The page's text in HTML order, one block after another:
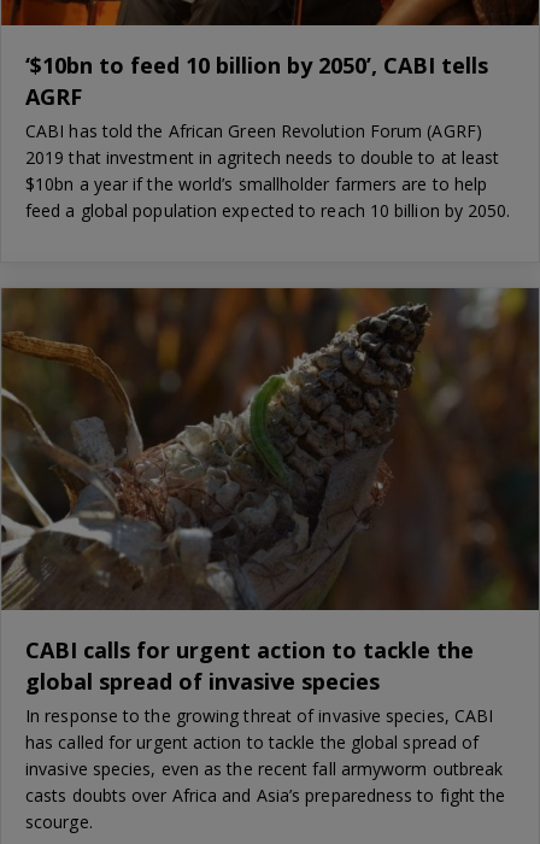
‘$10bn to feed 10 billion by 2050’, CABI tells
AGRF
CABI has told the African Green Revolution Forum (AGRF)
2019 that investment in agritech needs to double to at least
$10bn a year if the world’s smallholder farmers are to help
feed a global population expected to reach 10 billion by 2050.
CABI calls for urgent action to tackle the
global spread of invasive species
In response to the growing threat of invasive species, CABI
has called for urgent action to tackle the global spread of
invasive species, even as the recent fall armyworm outbreak
casts doubts over Africa and Asia’s preparedness to fight the
scourge.